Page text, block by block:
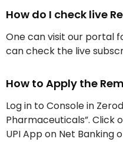
How do I check live
One can visit our portal
can check the live
How to Apply the
Log in to Console in
Pharmaceuticals”. Click
UPI App on Net Banking